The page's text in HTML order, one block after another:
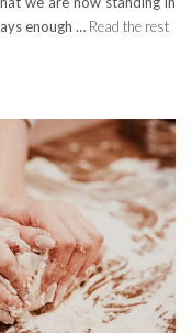
enough … Read the rest